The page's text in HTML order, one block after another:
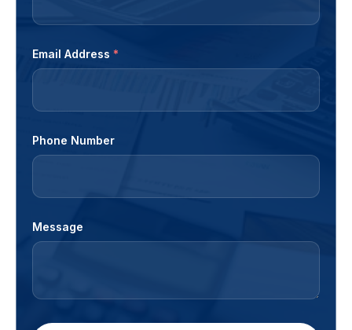
Email Address *
Phone Number
Message